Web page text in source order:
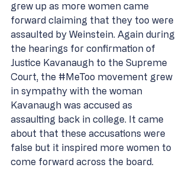
grew up as more women came
forward claiming that they too were
assaulted by Weinstein. Again during
the hearings for confirmation of
Justice Kavanaugh to the Supreme
Court, the #MeToo movement grew
in sympathy with the woman
Kavanaugh was accused as
assaulting back in college. It came
about that these accusations were
false but it inspired more women to
come forward across the board.